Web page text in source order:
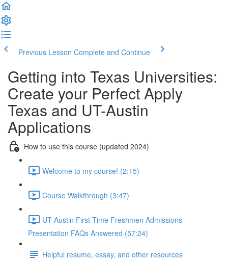
Previous Lesson Complete and Continue
Getting into Texas Universities:
Create your Perfect Apply
Texas and UT-Austin
Applications
How to use this course (updated 2024)
Welcome to my course! (2:15)
Course Walkthrough (3:47)
UT-Austin First-Time Freshmen Admissions
Presentation FAQs Answered (57:24)
Helpful resume, essay, and other resources